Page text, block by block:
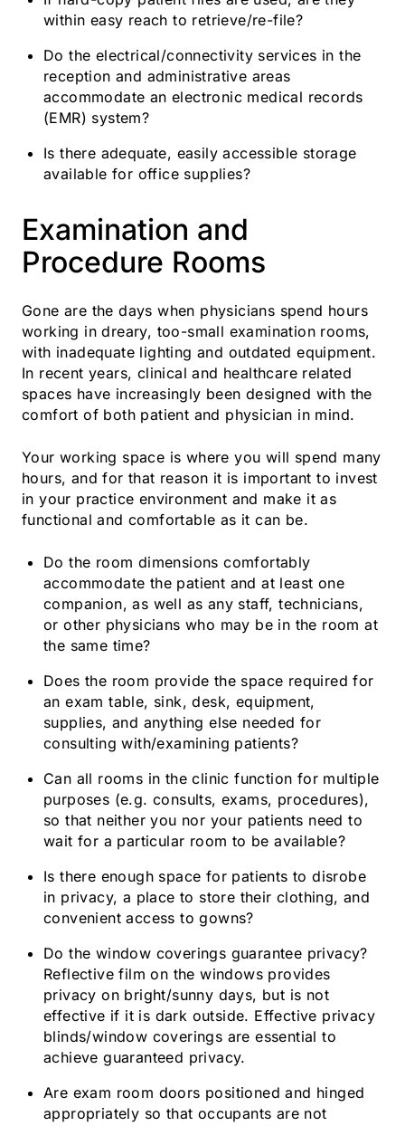
within easy reach to retrieve/re-file?
Do the electrical/connectivity services in the
reception and administrative areas
accommodate an electronic medical records
(EMR) system?
Is there adequate, easily accessible storage
available for office supplies?
Examination and
Procedure Rooms
Gone are the days when physicians spend hours
working in dreary, too-small examination rooms,
with inadequate lighting and outdated equipment.
In recent years, clinical and healthcare related
spaces have increasingly been designed with the
comfort of both patient and physician in mind.
Your working space is where you will spend many
hours, and for that reason it is important to invest
in your practice environment and make it as
functional and comfortable as it can be.
Do the room dimensions comfortably
accommodate the patient and at least one
companion, as well as any staff, technicians,
or other physicians who may be in the room at
the same time?
Does the room provide the space required for
an exam table, sink, desk, equipment,
supplies, and anything else needed for
consulting with/examining patients?
Can all rooms in the clinic function for multiple
purposes (e.g. consults, exams, procedures),
so that neither you nor your patients need to
wait for a particular room to be available?
Is there enough space for patients to disrobe
in privacy, a place to store their clothing, and
convenient access to gowns?
Do the window coverings guarantee privacy?
Reflective film on the windows provides
privacy on bright/sunny days, but is not
effective if it is dark outside. Effective privacy
blinds/window coverings are essential to
achieve guaranteed privacy.
Are exam room doors positioned and hinged
appropriately so that occupants are not